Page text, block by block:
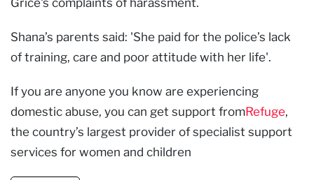
Shana’s parents said: 'She paid for the police’s lack
of training, care and poor attitude with her life'.
If you are anyone you know are experiencing
domestic abuse, you can get support fromRefuge,
the country’s largest provider of specialist support
services for women and children